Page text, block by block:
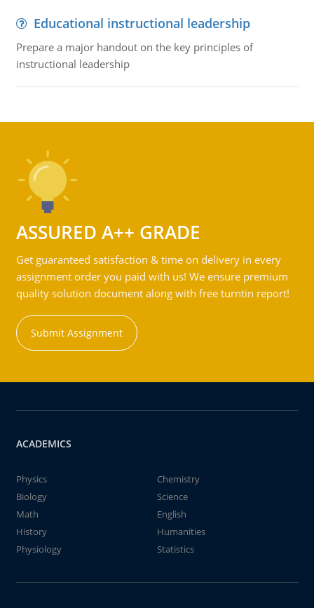
Educational instructional leadership
Prepare a major handout on the key principles of
instructional leadership
ASSURED A++ GRADE
Get guaranteed satisfaction & time on delivery in every
assignment order you paid with us! We ensure premium
quality solution document along with free turntin report!
Submit Assignment
ACADEMICS
Physics
Chemistry
Biology
Science
Math
English
History
Humanities
Physiology
Statistics